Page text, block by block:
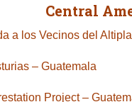
Central
a los Vecinos del
– Guatemala
Project –